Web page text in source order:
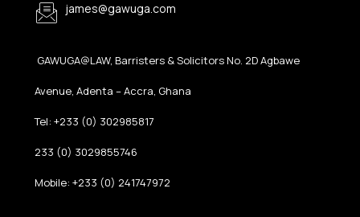
james@gawuga.com
GAWUGA@LAW, Barristers & Solicitors No. 2D Agbawe
Avenue, Adenta – Accra, Ghana
Tel: +233 (0) 302985817
233 (0) 3029855746
Mobile: +233 (0) 241747972